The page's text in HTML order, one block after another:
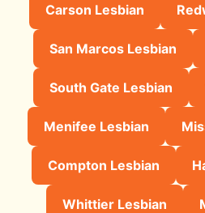
Carson Lesbian
San Marcos Lesbian
South Gate Lesbian
Menifee Lesbian
Compton Lesbian
Whittier Lesbian